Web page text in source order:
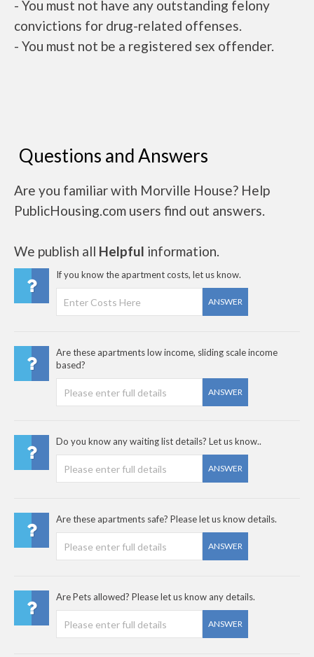
- You must not have any outstanding felony
convictions for drug-related offenses.
- You must not be a registered sex offender.
Questions and Answers
Are you familiar with Morville House? Help
PublicHousing.com users find out answers.
We publish all Helpful information.
If you know the apartment costs, let us know.
ANSWER
Are these apartments low income, sliding scale income
based?
ANSWER
Do you know any waiting list details? Let us know..
ANSWER
Are these apartments safe? Please let us know details.
ANSWER
Are Pets allowed? Please let us know any details.
ANSWER